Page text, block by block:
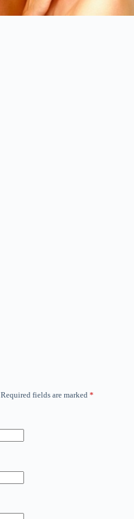
Required fields are marked *